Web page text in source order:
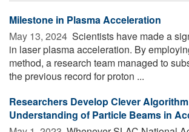
Milestone in Plasma Acceleration
May 13, 2024  Scientists have made a
in laser plasma acceleration. By
method, a research team managed to
the previous record for proton ...
Researchers Develop Clever
Understanding of Particle Beams in